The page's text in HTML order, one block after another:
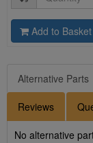
Add to Basket
Alternative Parts
Reviews
No alternative